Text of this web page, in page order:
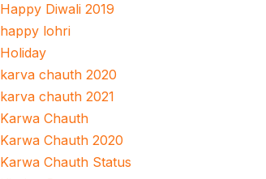
Happy Diwali 2019
happy lohri
Holiday
karva chauth 2020
karva chauth 2021
Karwa Chauth
Karwa Chauth 2020
Karwa Chauth Status